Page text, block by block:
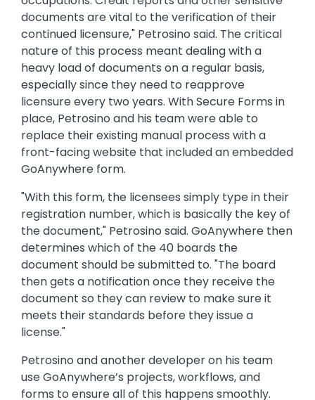
documents are vital to the verification of their
continued licensure," Petrosino said. The critical
nature of this process meant dealing with a
heavy load of documents on a regular basis,
especially since they need to reapprove
licensure every two years. With Secure Forms in
place, Petrosino and his team were able to
replace their existing manual process with a
front-facing website that included an embedded
GoAnywhere form.
"With this form, the licensees simply type in their
registration number, which is basically the key of
the document," Petrosino said. GoAnywhere then
determines which of the 40 boards the
document should be submitted to. "The board
then gets a notification once they receive the
document so they can review to make sure it
meets their standards before they issue a
license."
Petrosino and another developer on his team
use GoAnywhere’s projects, workflows, and
forms to ensure all of this happens smoothly.